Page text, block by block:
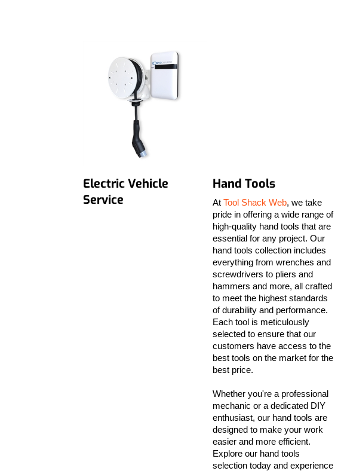
Electric Vehicle
Service
Hand Tools
At Tool Shack Web, we take
pride in offering a wide range of
high-quality hand tools that are
essential for any project. Our
hand tools collection includes
everything from wrenches and
screwdrivers to pliers and
hammers and more, all crafted
to meet the highest standards
of durability and performance.
Each tool is meticulously
selected to ensure that our
customers have access to the
best tools on the market for the
best price.
Whether you're a professional
mechanic or a dedicated DIY
enthusiast, our hand tools are
designed to make your work
easier and more efficient.
Explore our hand tools
selection today and experience